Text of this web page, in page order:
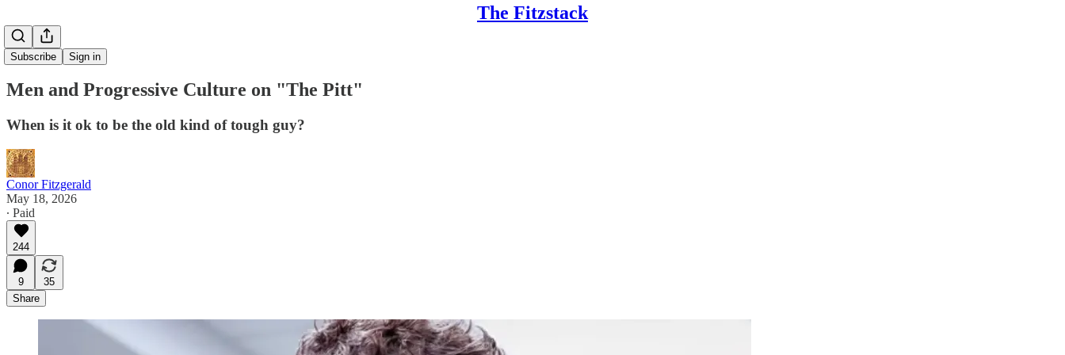
The Fitzstack
Subscribe Sign in
Men and Progressive Culture on "The Pitt"
When is it ok to be the old kind of tough guy?
Conor Fitzgerald
May 18, 2026
∙ Paid
244
9
35
Share